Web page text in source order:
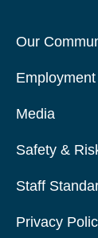
Our
Employment
Media
Safety &
Staff
Privacy